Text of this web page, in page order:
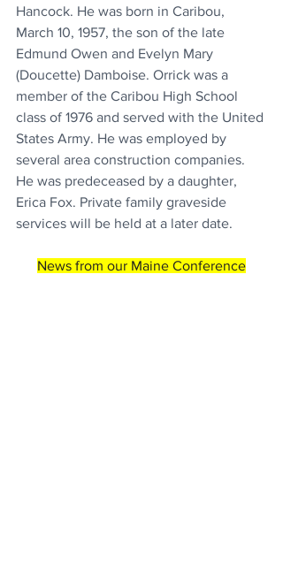
Hancock. He was born in Caribou,
March 10, 1957, the son of the late
Edmund Owen and Evelyn Mary
(Doucette) Damboise. Orrick was a
member of the Caribou High School
class of 1976 and served with the United
States Army. He was employed by
several area construction companies.
He was predeceased by a daughter,
Erica Fox. Private family graveside
services will be held at a later date.
News from our Maine Conference